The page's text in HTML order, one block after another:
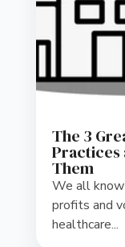
The 3
Practices
Them
We all
profits and
healthcare...